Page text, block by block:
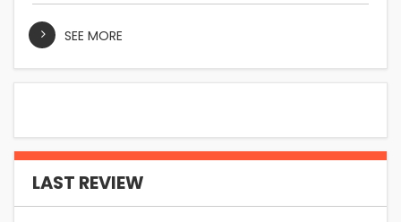
SEE MORE
LAST REVIEW